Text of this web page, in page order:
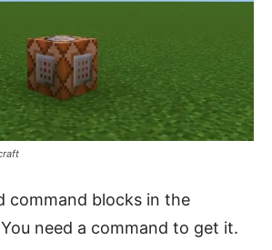
command blocks in the
need a command to get it.